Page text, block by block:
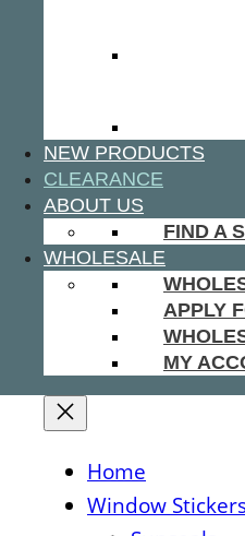
NEW PRODUCTS
CLEARANCE
ABOUT US
FIND A
WHOLESALE
APPLY
MY
Home
Window